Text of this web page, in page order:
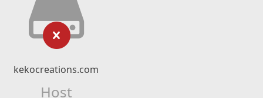
kekocreations.com
Host